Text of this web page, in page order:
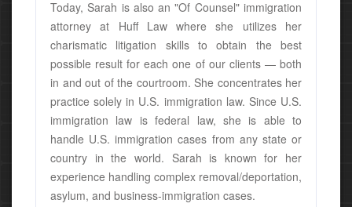
Today, Sarah is also an "Of Counsel" immigration
attorney at Huff Law where she utilizes her
charismatic litigation skills to obtain the best
possible result for each one of our clients — both
in and out of the courtroom. She concentrates her
practice solely in U.S. immigration law. Since U.S.
immigration law is federal law, she is able to
handle U.S. immigration cases from any state or
country in the world. Sarah is known for her
experience handling complex removal/deportation,
asylum, and business-immigration cases.